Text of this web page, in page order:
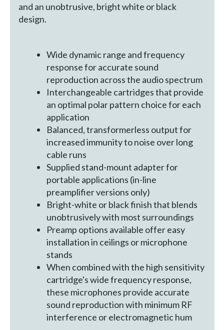
and an unobtrusive, bright white or black
design.
Wide dynamic range and frequency
response for accurate sound
reproduction across the audio spectrum
Interchangeable cartridges that provide
an optimal polar pattern choice for each
application
Balanced, transformerless output for
increased immunity to noise over long
cable runs
Supplied stand-mount adapter for
portable applications (in-line
preamplifier versions only)
Bright-white or black finish that blends
unobtrusively with most surroundings
Preamp options available offer easy
installation in ceilings or microphone
stands
When combined with the high sensitivity
cartridge's wide frequency response,
these microphones provide accurate
sound reproduction with minimum RF
interference or electromagnetic hum